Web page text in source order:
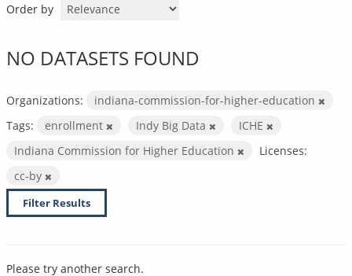
Order by
NO DATASETS FOUND
Organizations:
indiana-commission-for-higher-education
Tags:
enrollment Indy Big Data
ICHE
Indiana Commission for Higher Education
Licenses:
cc-by
Filter Results
Please try another search.